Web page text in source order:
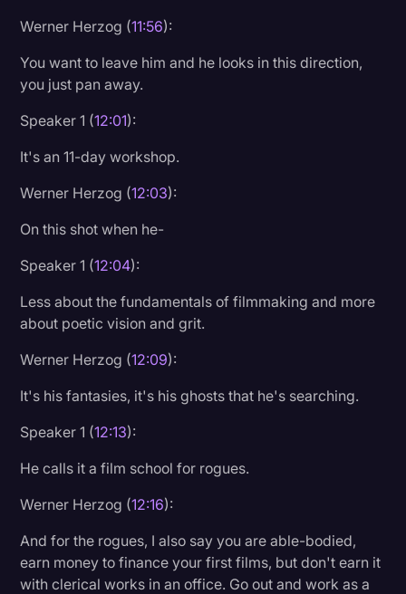
Werner Herzog (11:56):
You want to leave him and he looks in this direction,
you just pan away.
Speaker 1 (12:01):
It's an 11-day workshop.
Werner Herzog (12:03):
On this shot when he-
Speaker 1 (12:04):
Less about the fundamentals of filmmaking and more
about poetic vision and grit.
Werner Herzog (12:09):
It's his fantasies, it's his ghosts that he's searching.
Speaker 1 (12:13):
He calls it a film school for rogues.
Werner Herzog (12:16):
And for the rogues, I also say you are able-bodied,
earn money to finance your first films, but don't earn it
with clerical works in an office. Go out and work as a